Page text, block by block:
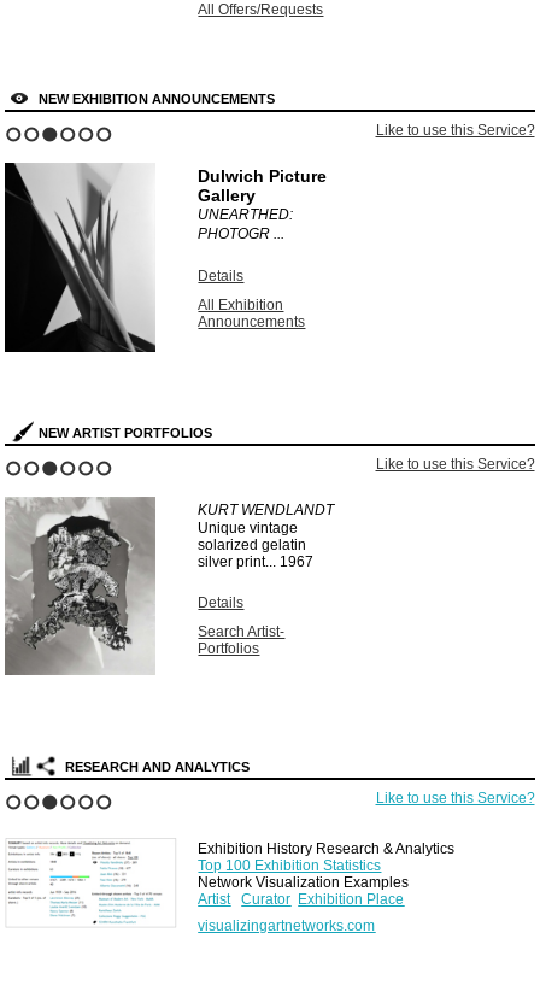
All Offers/Requests
NEW EXHIBITION ANNOUNCEMENTS
Like to use this Service?
Dulwich Picture
Gallery
UNEARTHED:
PHOTOGR ...
Details
All Exhibition
Announcements
NEW ARTIST PORTFOLIOS
Like to use this Service?
KURT WENDLANDT
Unique vintage
solarized gelatin
silver print... 1967
Details
Search Artist-
Portfolios
RESEARCH AND ANALYTICS
Like to use this Service?
Exhibition History Research & Analytics
Top 100 Exhibition Statistics
Network Visualization Examples
Artist
Curator Exhibition Place
visualizingartnetworks.com